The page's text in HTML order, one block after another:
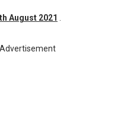
August 2021
Advertisement